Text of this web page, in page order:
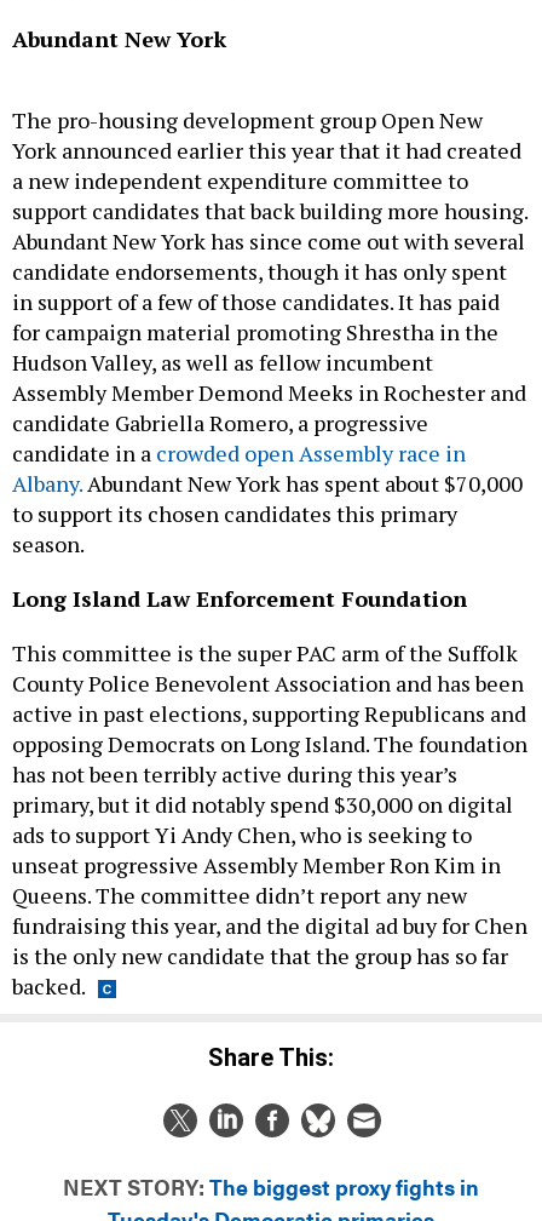
Abundant New York
The pro-housing development group Open New
York announced earlier this year that it had created
a new independent expenditure committee to
support candidates that back building more housing.
Abundant New York has since come out with several
candidate endorsements, though it has only spent
in support of a few of those candidates. It has paid
for campaign material promoting Shrestha in the
Hudson Valley, as well as fellow incumbent
Assembly Member Demond Meeks in Rochester and
candidate Gabriella Romero, a progressive
candidate in a crowded open Assembly race in
Albany. Abundant New York has spent about $70,000
to support its chosen candidates this primary
season.
Long Island Law Enforcement Foundation
This committee is the super PAC arm of the Suffolk
County Police Benevolent Association and has been
active in past elections, supporting Republicans and
opposing Democrats on Long Island. The foundation
has not been terribly active during this year’s
primary, but it did notably spend $30,000 on digital
ads to support Yi Andy Chen, who is seeking to
unseat progressive Assembly Member Ron Kim in
Queens. The committee didn’t report any new
fundraising this year, and the digital ad buy for Chen
is the only new candidate that the group has so far
backed.
Share This:
NEXT STORY: The biggest proxy fights in